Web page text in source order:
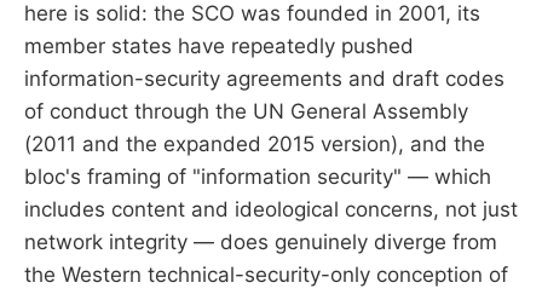
here is solid: the SCO was founded in 2001, its
member states have repeatedly pushed
information-security agreements and draft codes
of conduct through the UN General Assembly
(2011 and the expanded 2015 version), and the
bloc's framing of "information security" — which
includes content and ideological concerns, not just
network integrity — does genuinely diverge from
the Western technical-security-only conception of